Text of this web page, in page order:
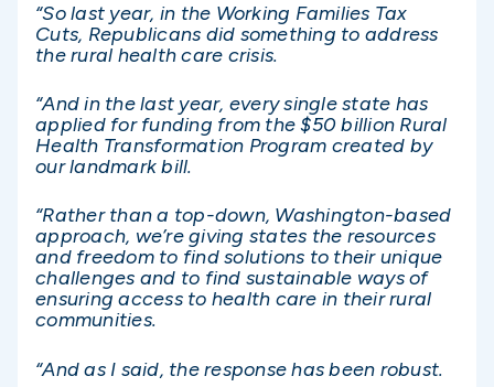
“So last year, in the Working Families Tax
Cuts, Republicans did something to address
the rural health care crisis.
“And in the last year, every single state has
applied for funding from the $50 billion Rural
Health Transformation Program created by
our landmark bill.
“Rather than a top-down, Washington-based
approach, we’re giving states the resources
and freedom to find solutions to their unique
challenges and to find sustainable ways of
ensuring access to health care in their rural
communities.
“And as I said, the response has been robust.